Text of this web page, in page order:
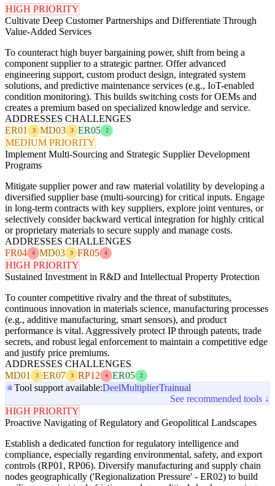
HIGH PRIORITY
Cultivate Deep Customer Partnerships and Differentiate Through
Value-Added Services
To counteract high buyer bargaining power, shift from being a
component supplier to a strategic partner. Offer advanced
engineering support, custom product design, integrated system
solutions, and predictive maintenance services (e.g., IoT-enabled
condition monitoring). This builds switching costs for OEMs and
creates a premium based on specialized knowledge and service.
ADDRESSES CHALLENGES
ER01
3 MD03 3 ER05 2
MEDIUM PRIORITY
Implement Multi-Sourcing and Strategic Supplier Development
Programs
Mitigate supplier power and raw material volatility by developing a
diversified supplier base (multi-sourcing) for critical inputs. Engage
in long-term contracts with key suppliers, explore joint ventures, or
selectively consider backward vertical integration for highly critical
or proprietary materials to secure supply and manage costs.
ADDRESSES CHALLENGES
FR04
4 MD03 3 FR05 4
HIGH PRIORITY
Sustained Investment in R&D and Intellectual Property Protection
To counter competitive rivalry and the threat of substitutes,
continuous innovation in materials science, manufacturing processes
(e.g., additive manufacturing, smart sensors), and product
performance is vital. Aggressively protect IP through patents, trade
secrets, and robust legal enforcement to maintain a competitive edge
and justify price premiums.
ADDRESSES CHALLENGES
MD01
3 ER07 3 RP12 4 ER05 2
Tool support available:DeelMultiplierTrainual
See recommended tools ↓
HIGH PRIORITY
Proactive Navigating of Regulatory and Geopolitical Landscapes
Establish a dedicated function for regulatory intelligence and
compliance, especially regarding environmental, safety, and export
controls (RP01, RP06). Diversify manufacturing and supply chain
nodes geographically ('Regionalization Pressure' - ER02) to build